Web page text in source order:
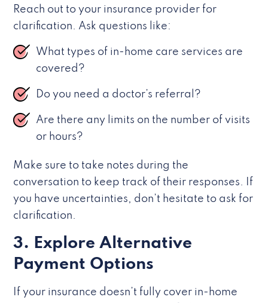
Reach out to your insurance provider for
clarification. Ask questions like:
What types of in-home care services are
covered?
Do you need a doctor’s referral?
Are there any limits on the number of visits
or hours?
Make sure to take notes during the
conversation to keep track of their responses. If
you have uncertainties, don’t hesitate to ask for
clarification.
3. Explore Alternative
Payment Options
If your insurance doesn’t fully cover in-home